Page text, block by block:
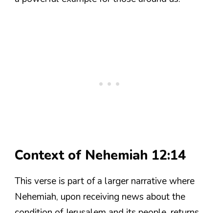
Context of Nehemiah 12:14
This verse is part of a larger narrative where
Nehemiah, upon receiving news about the